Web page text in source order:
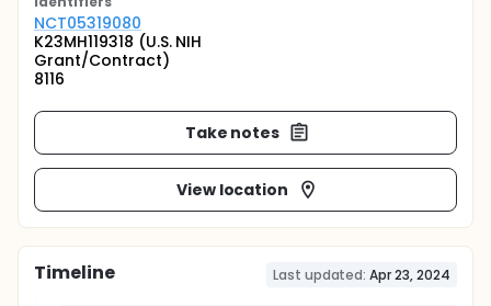
NCT05319080
K23MH119318 (U.S. NIH
Grant/Contract)
8116
Take notes
View location
Timeline Last updated: Apr 23, 2024